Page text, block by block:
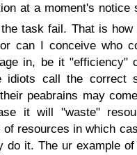
at a moment's notice
task fail. That is
can I conceive who
in, be it "efficiency"
call the correct
peabrains may
it will "waste"
resources in which
do it. The ur example